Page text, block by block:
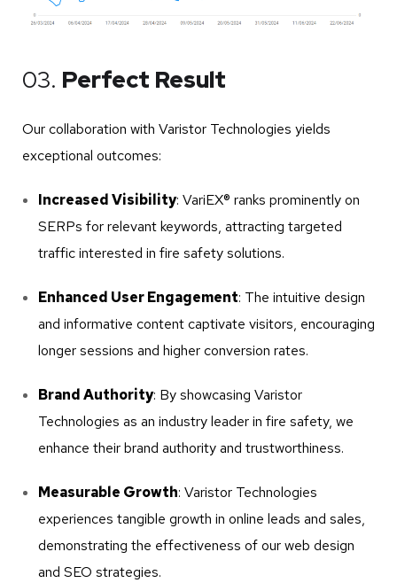
03. Perfect Result
Our collaboration with Varistor Technologies yields
exceptional outcomes:
Increased Visibility: VariEX® ranks prominently on
SERPs for relevant keywords, attracting targeted
traffic interested in fire safety solutions.
Enhanced User Engagement: The intuitive design
and informative content captivate visitors, encouraging
longer sessions and higher conversion rates.
Brand Authority: By showcasing Varistor
Technologies as an industry leader in fire safety, we
enhance their brand authority and trustworthiness.
Measurable Growth: Varistor Technologies
experiences tangible growth in online leads and sales,
demonstrating the effectiveness of our web design
and SEO strategies.